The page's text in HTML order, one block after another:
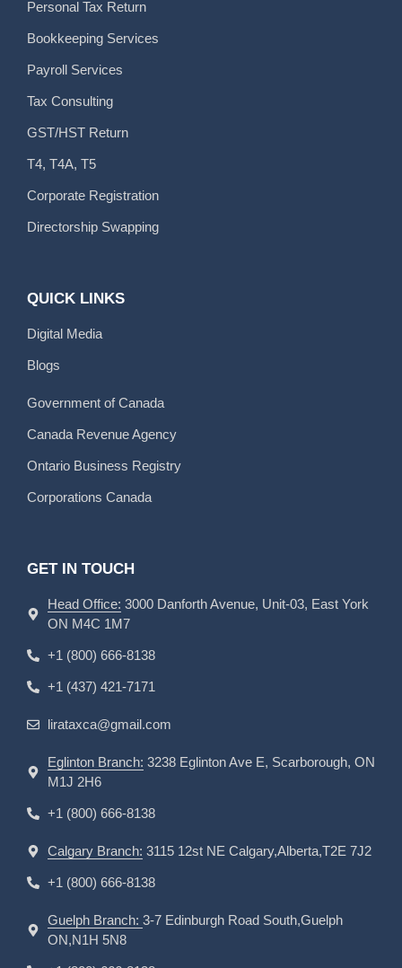
Personal Tax Return
Bookkeeping Services
Payroll Services
Tax Consulting
GST/HST Return
T4, T4A, T5
Corporate Registration
Directorship Swapping
QUICK LINKS
Digital Media
Blogs
Government of Canada
Canada Revenue Agency
Ontario Business Registry
Corporations Canada
GET IN TOUCH
Head Office: 3000 Danforth Avenue, Unit-03, East York
ON M4C 1M7
+1 (800) 666-8138
+1 (437) 421-7171
lirataxca@gmail.com
Eglinton Branch: 3238 Eglinton Ave E, Scarborough, ON
M1J 2H6
+1 (800) 666-8138
Calgary Branch: 3115 12st NE Calgary,Alberta,T2E 7J2
+1 (800) 666-8138
Guelph Branch: 3-7 Edinburgh Road South,Guelph
ON,N1H 5N8